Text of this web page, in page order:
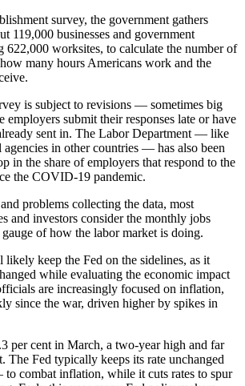
survey, the government gathers
119,000 businesses and government
622,000 worksites, to calculate the number of
many hours Americans work and the
is subject to revisions — sometimes big
employers submit their responses late or have
sent in. The Labor Department — like
agencies in other countries — has also been
in the share of employers that respond to the
the COVID-19 pandemic.
problems collecting the data, most
and investors consider the monthly jobs
of how the labor market is doing.
keep the Fed on the sidelines, as it
while evaluating the economic impact
are increasingly focused on inflation,
since the war, driven higher by spikes in
per cent in March, a two-year high and far
The Fed typically keeps its rate unchanged
combat inflation, while it cuts rates to spur